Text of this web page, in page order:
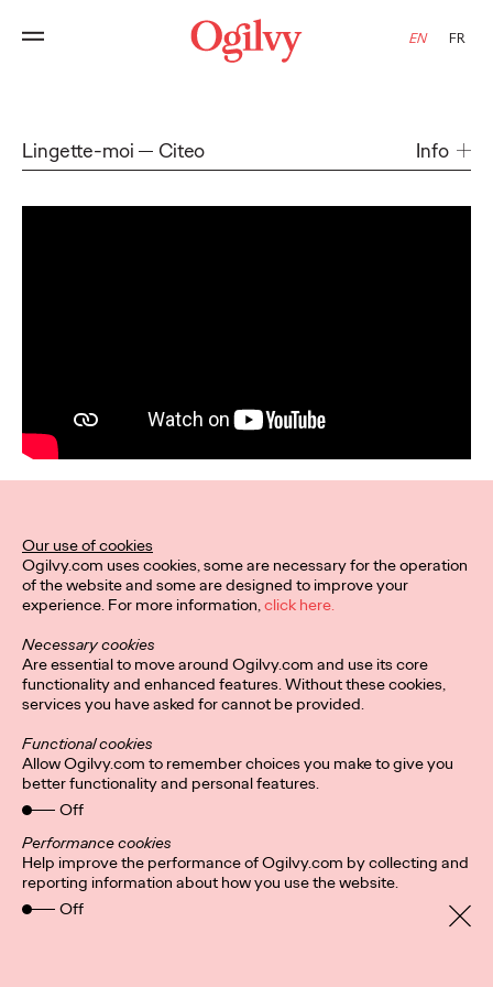
EN FR
Lingette-moi Citeo Info
Privacy Policy
Cookies
Personal Data Protection
Charter
Connect
Location
Our use of cookies
Ogilvy.com uses cookies, some are necessary for the operation
of the website and some are designed to improve your
experience. For more information,click here.
Necessary cookies
Are essential to move around Ogilvy.com and use its core
functionality and enhanced features. Without these cookies,
services you have asked for cannot be provided.
Functional cookies
Allow Ogilvy.com to remember choices you make to give you
better functionality and personal features.
Off
Performance cookies
Help improve the performance of Ogilvy.com by collecting and
reporting information about how you use the website.
Off